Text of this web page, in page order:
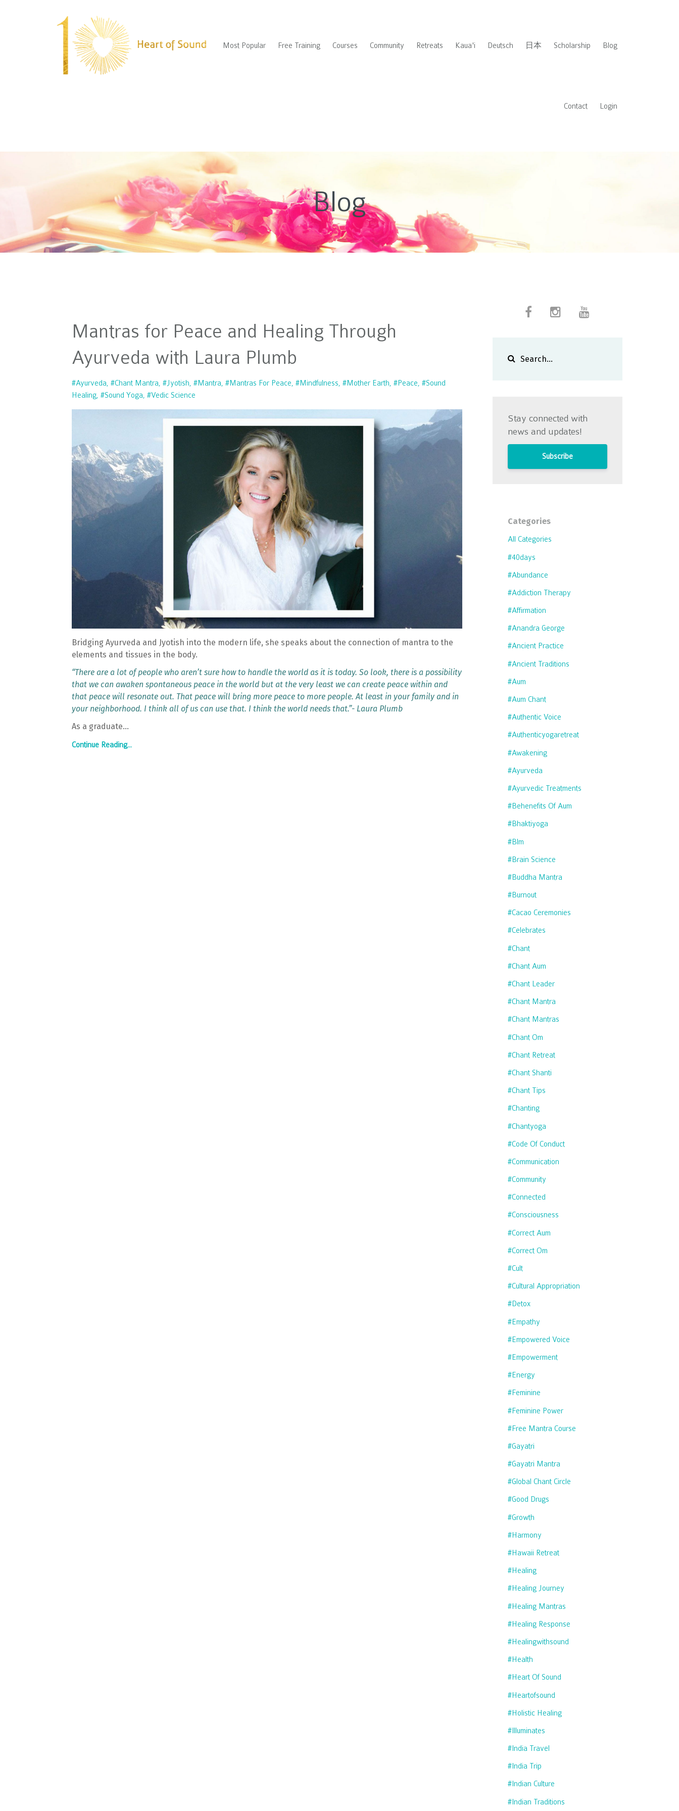
Most Popular Free Training Courses Community Retreats Kaua'i Deutsch 日本 Scholarship Blog
Contact Login
Blog
Mantras for Peace and Healing Through
Ayurveda with Laura Plumb
#ayurveda #chant Mantra #jyotish #mantra #mantras For Peace #mindfulness #mother Earth #peace #sound
Healing #sound Yoga #vedic Science
Bridging Ayurveda and Jyotish into the modern life, she speaks about the connection of mantra to the
elements and tissues in the body.
“There are a lot of people who aren’t sure how to handle the world as it is today. So look, there is a possibility
that we can awaken spontaneous peace in the world but at the very least we can create peace within and
that peace will resonate out. That peace will bring more peace to more people. At least in your family and in
your neighborhood. I think all of us can use that. I think the world needs that.”- Laura Plumb
As a graduate...
Continue Reading...
Stay connected with
news and updates!
Subscribe
Categories
All Categories
#40days
#abundance
#addiction Therapy
#affirmation
#anandra George
#ancient Practice
#ancient Traditions
#aum
#aum Chant
#authentic Voice
#authenticyogaretreat
#awakening
#ayurveda
#ayurvedic Treatments
#behenefits Of Aum
#bhaktiyoga
#blm
#brain Science
#buddha Mantra
#burnout
#cacao Ceremonies
#celebrates
#chant
#chant Aum
#chant Leader
#chant Mantra
#chant Mantras
#chant Om
#chant Retreat
#chant Shanti
#chant Tips
#chanting
#chantyoga
#code Of Conduct
#communication
#community
#connected
#consciousness
#correct Aum
#correct Om
#cult
#cultural Appropriation
#detox
#empathy
#empowered Voice
#empowerment
#energy
#feminine
#feminine Power
#free Mantra Course
#gayatri
#gayatri Mantra
#global Chant Circle
#good Drugs
#growth
#harmony
#hawaii Retreat
#healing
#healing Journey
#healing Mantras
#healing Response
#healingwithsound
#health
#heart Of Sound
#heartofsound
#holistic Healing
#illuminates
#india Travel
#india Trip
#indian Culture
#indian Traditions